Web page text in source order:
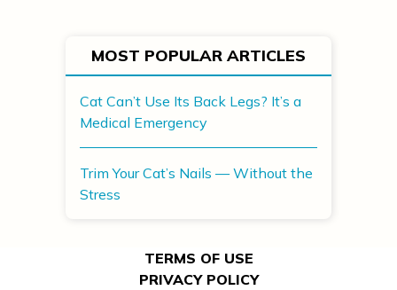
MOST POPULAR ARTICLES
Cat Can’t Use Its Back Legs? It’s a
Medical Emergency
Trim Your Cat’s Nails — Without the
Stress
TERMS OF USE
PRIVACY POLICY